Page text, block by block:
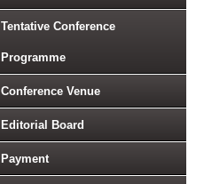
Tentative Conference
Programme
Conference Venue
Editorial Board
Payment